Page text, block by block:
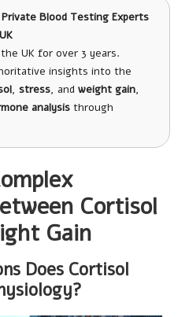
Blood Testing Experts
UK for over 3 years.
insights into the
, stress, and weight gain,
analysis through
Cortisol
Gain
Does Cortisol